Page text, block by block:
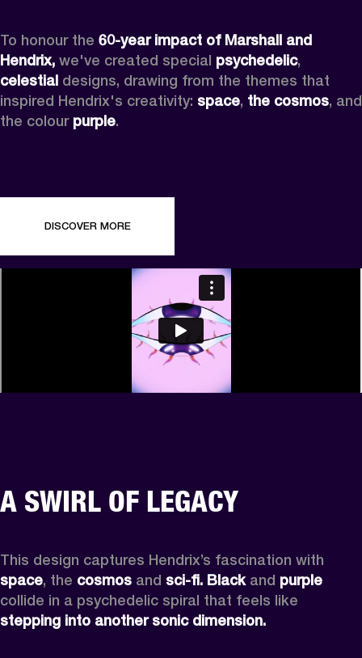
To honour the 60-year impact of Marshall and
Hendrix, we've created special psychedelic
celestial designs, drawing from the themes that
inspired Hendrix's creativity: space, the cosmos, and
the colour purple.
DISCOVER MORE
A SWIRL OF LEGACY
space, the cosmos and sci-fi. Black and purple
stepping into another sonic dimension.